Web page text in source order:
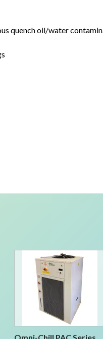
quench oil/water
Omni-Chill PAC Series